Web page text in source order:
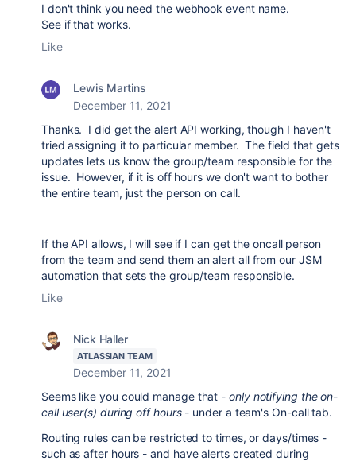
I don't think you need the webhook event name.
See if that works.
Like
Lewis Martins
December 11, 2021
Thanks. I did get the alert API working, though I haven't
tried assigning it to particular member. The field that gets
updates lets us know the group/team responsible for the
issue. However, if it is off hours we don't want to bother
the entire team, just the person on call.
If the API allows, I will see if I can get the oncall person
from the team and send them an alert all from our JSM
automation that sets the group/team responsible.
Like
Nick Haller
ATLASSIAN TEAM
December 11, 2021
Seems like you could manage that -only notifying the on-
call user(s) during off hours- under a team's On-call tab.
Routing rules can be restricted to times, or days/times -
such as after hours - and have alerts created during